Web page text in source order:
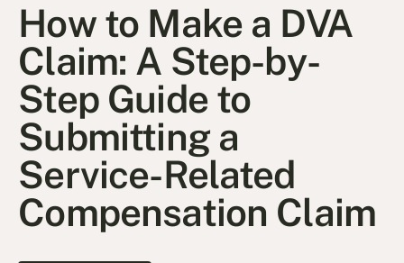
How to Make a DVA
Claim: A Step-by-
Step Guide to
Submitting a
Service-Related
Compensation Claim